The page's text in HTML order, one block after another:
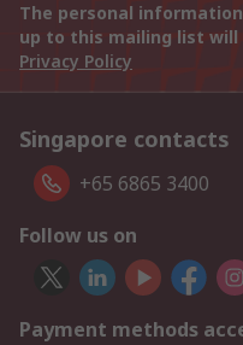
The personal
up to this mailing list
Privacy Policy
Singapore contacts
+65 6865 3400
Follow us on
Payment methods